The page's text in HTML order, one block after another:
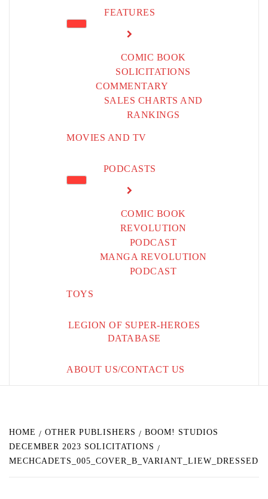
FEATURES
COMIC BOOK
SOLICITATIONS
COMMENTARY
SALES CHARTS AND
RANKINGS
MOVIES AND TV
PODCASTS
COMIC BOOK
REVOLUTION
PODCAST
MANGA REVOLUTION
PODCAST
TOYS
LEGION OF SUPER-HEROES
DATABASE
ABOUT US/CONTACT US
HOME OTHER PUBLISHERS
BOOM! STUDIOS
DECEMBER 2023 SOLICITATIONS
MECHCADETS_005_COVER_B_VARIANT_LIEW_DRESSED